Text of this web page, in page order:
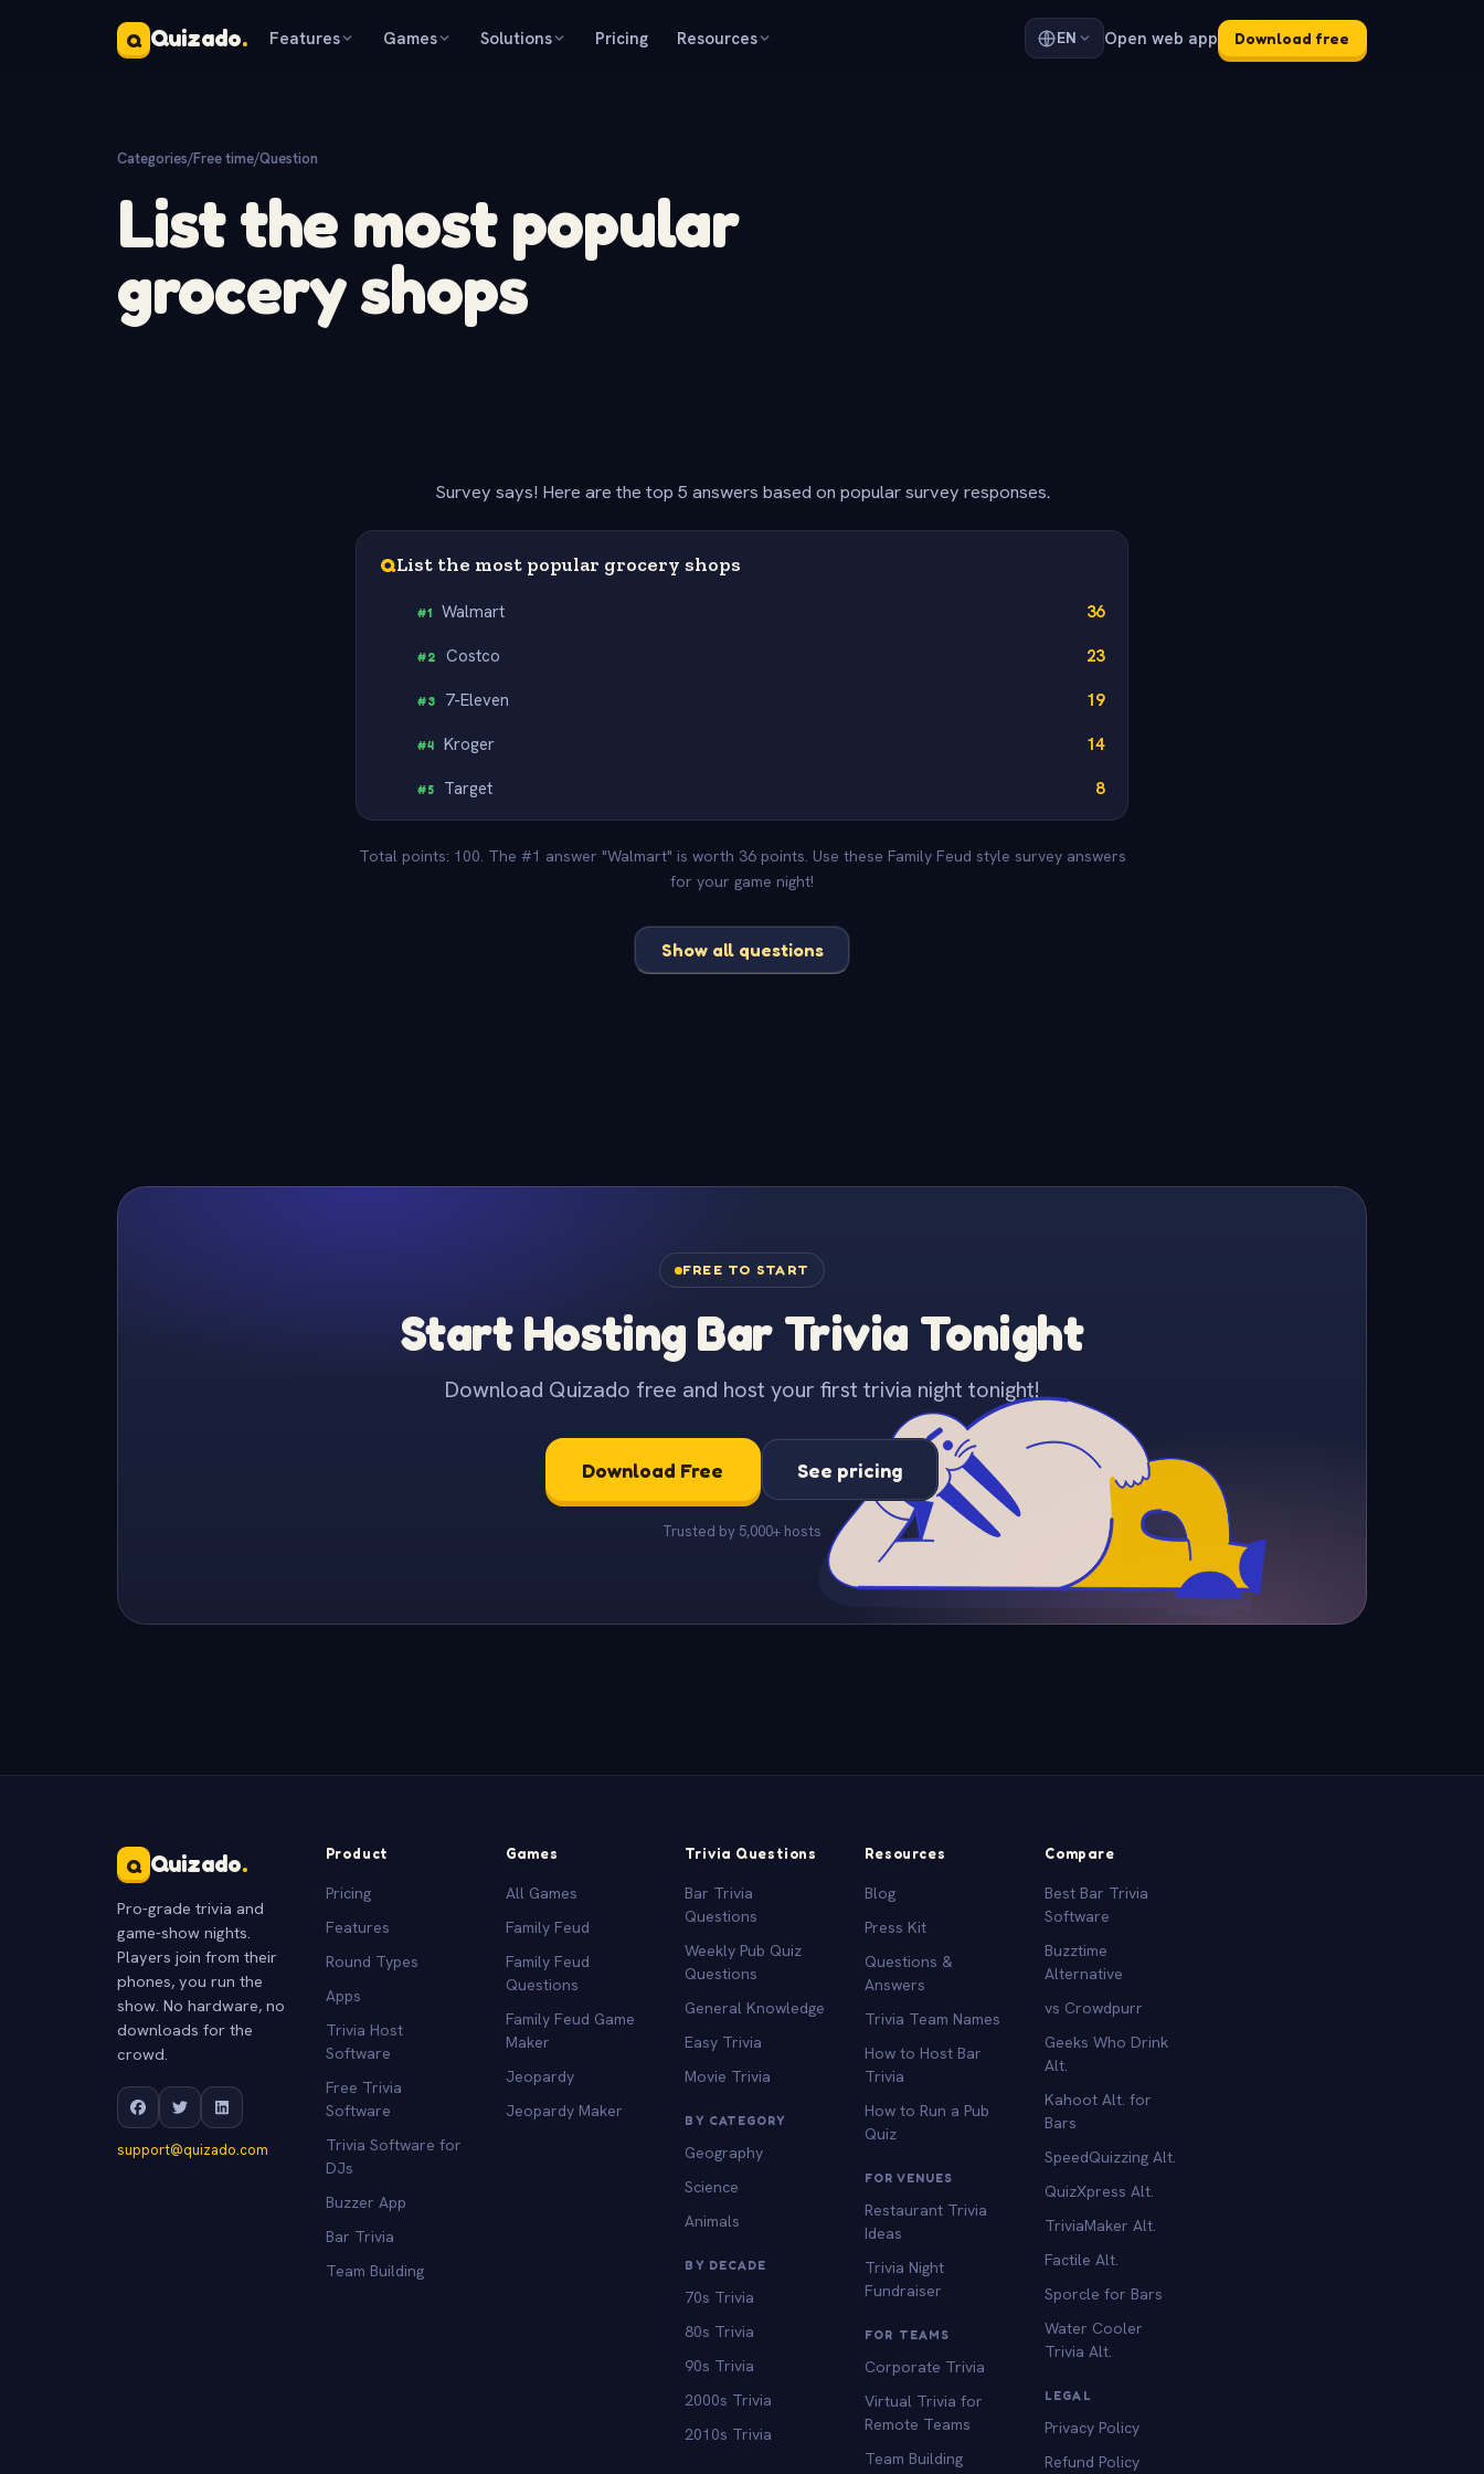
Q Quizado. Features Games Solutions Pricing Resources EN Open web app Download free
Categories/Free time/Question
List the most popular
grocery shops
Survey says! Here are the top 5 answers based on popular survey responses.
QList the most popular grocery shops
#1 Walmart 36
#2 Costco 23
#3 7-Eleven 19
#4 Kroger 14
#5 Target 8
Total points: 100. The #1 answer "Walmart" is worth 36 points. Use these Family Feud style survey answers
for your game night!
Show all questions
FREE TO START
Start Hosting Bar Trivia Tonight
Download Quizado free and host your first trivia night tonight!
Download Free See pricing
Trusted by 5,000+ hosts
Q Quizado.
Pro-grade trivia and
game-show nights.
Players join from their
phones, you run the
show. No hardware, no
downloads for the
crowd.
support@quizado.com
Product
Pricing
Features
Round Types
Apps
Trivia Host
Software
Free Trivia
Software
Trivia Software for
DJs
Buzzer App
Bar Trivia
Team Building
Games
All Games
Family Feud
Family Feud
Questions
Family Feud Game
Maker
Jeopardy
Jeopardy Maker
Trivia Questions
Bar Trivia
Questions
Weekly Pub Quiz
Questions
General Knowledge
Easy Trivia
Movie Trivia
BY CATEGORY
Geography
Science
Animals
BY DECADE
70s Trivia
80s Trivia
90s Trivia
2000s Trivia
2010s Trivia
Resources
Blog
Press Kit
Questions &
Answers
Trivia Team Names
How to Host Bar
Trivia
How to Run a Pub
Quiz
FOR VENUES
Restaurant Trivia
Ideas
Trivia Night
Fundraiser
FOR TEAMS
Corporate Trivia
Virtual Trivia for
Remote Teams
Team Building
Compare
Best Bar Trivia
Software
Buzztime
Alternative
vs Crowdpurr
Geeks Who Drink
Alt.
Kahoot Alt. for
Bars
SpeedQuizzing Alt.
QuizXpress Alt.
TriviaMaker Alt.
Factile Alt.
Sporcle for Bars
Water Cooler
Trivia Alt.
LEGAL
Privacy Policy
Refund Policy